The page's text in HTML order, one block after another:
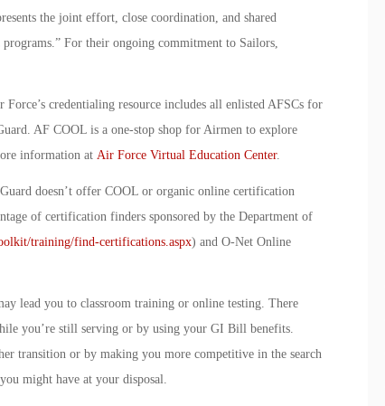
the joint effort, close coordination, and shared
For their ongoing commitment to Sailors,
credentialing resource includes all enlisted AFSCs for
AF COOL is a one-stop shop for Airmen to explore
information at Air Force Virtual Education Center.
doesn’t offer COOL or organic online certification
of certification finders sponsored by the Department of
training/find-certifications.aspx) and O-Net Online
lead you to classroom training or online testing. There
you’re still serving or by using your GI Bill benefits.
transition or by making you more competitive in the search
might have at your disposal.